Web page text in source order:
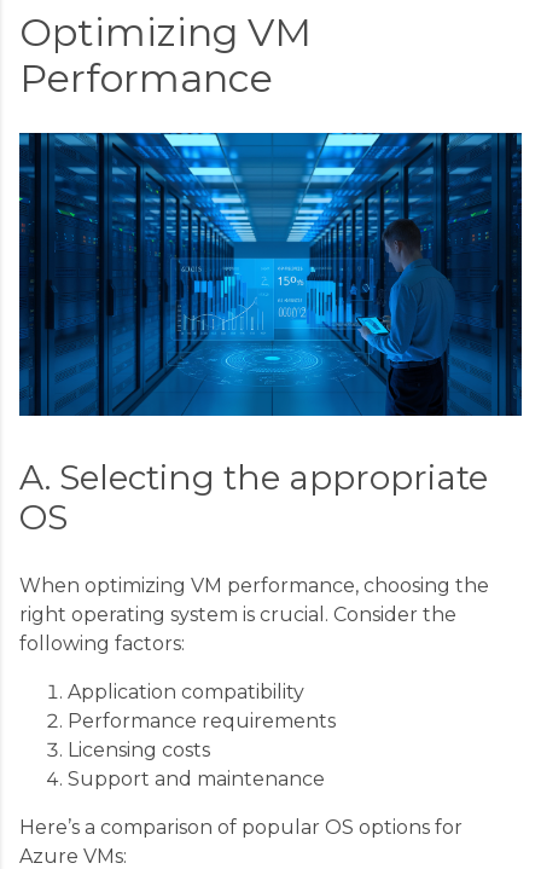
Optimizing VM
Performance
A. Selecting the appropriate
OS
When optimizing VM performance, choosing the
right operating system is crucial. Consider the
following factors:
Application compatibility
Performance requirements
Licensing costs
Support and maintenance
Here’s a comparison of popular OS options for
Azure VMs: